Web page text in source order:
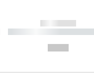
------------
----------- -----------